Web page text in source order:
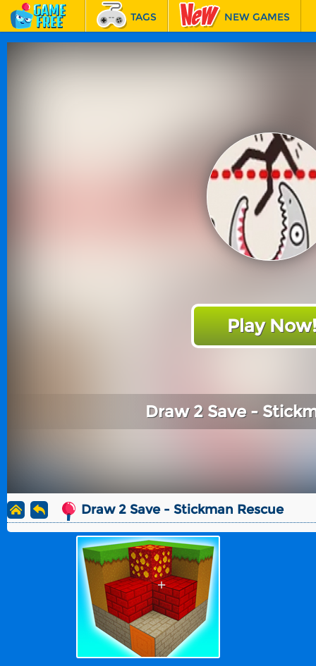
TAGS NEW GAMES
Play Now!
Draw 2 Save -
Draw 2 Save - Stickman Rescue